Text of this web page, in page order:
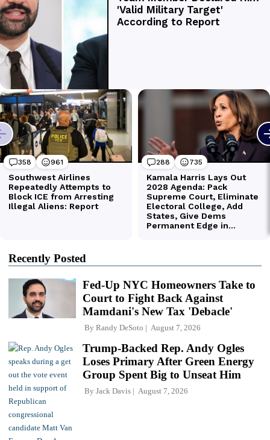
Recently Posted
Fed-Up NYC Homeowners Take to
Court to Fight Back Against
Mamdani's New Tax 'Debacle'
By Randy DeSoto August 7, 2026
Trump-Backed Rep. Andy Ogles
Loses Primary After Green Energy
Group Spent Big to Unseat Him
By Jack Davis August 7, 2026